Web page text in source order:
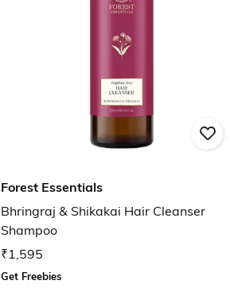
Forest Essentials
Bhringraj & Shikakai Hair Cleanser
Shampoo
₹1,595
Get Freebies